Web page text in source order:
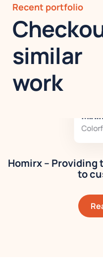
Recent portfolio
similar
work
Colorful,
Homirx –
to